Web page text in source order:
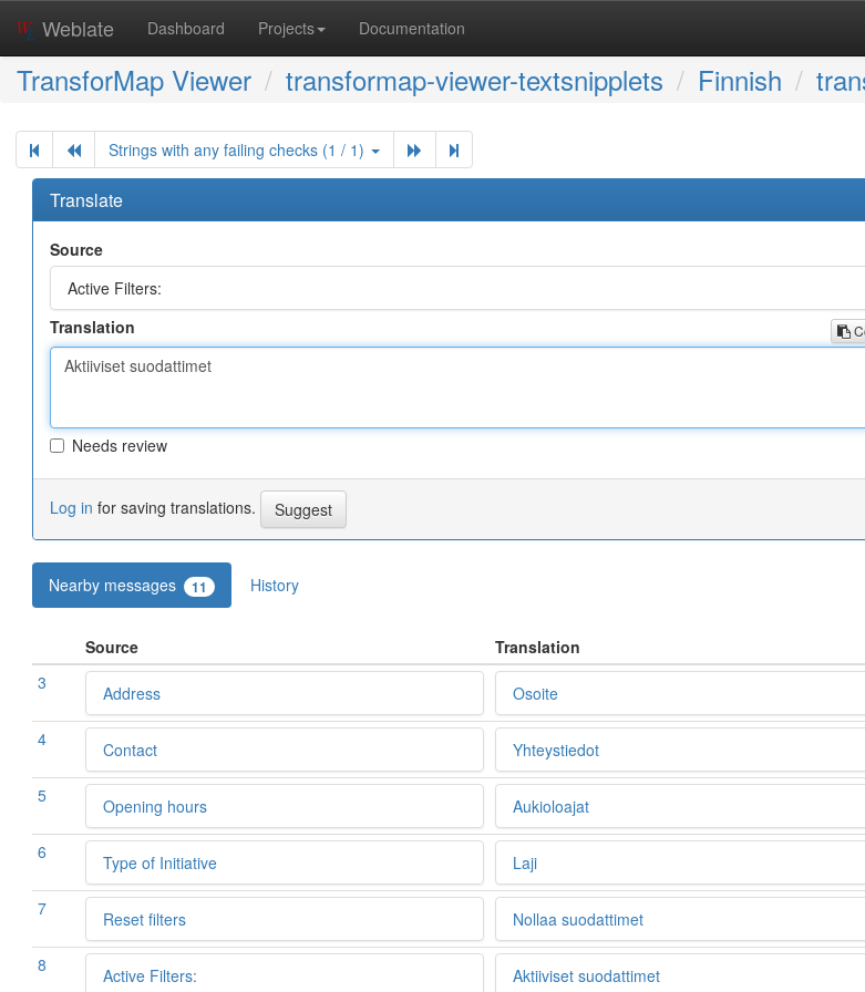
Weblate Dashboard Projects Documentation
TransforMap Viewer transformap-viewer-textsnipplets Finnish
Strings with any failing checks (1 / 1)
Translate
Source
Active Filters:
Translation
Needs review
Log in for saving translations.
Nearby messages 11 History
Source Translation
3
Address Osoite
4 Contact Yhteystiedot
5 Opening hours Aukioloajat
6 Type of Initiative Laji
7 Reset filters Nollaa suodattimet
8 Active Filters: Aktiiviset suodattimet